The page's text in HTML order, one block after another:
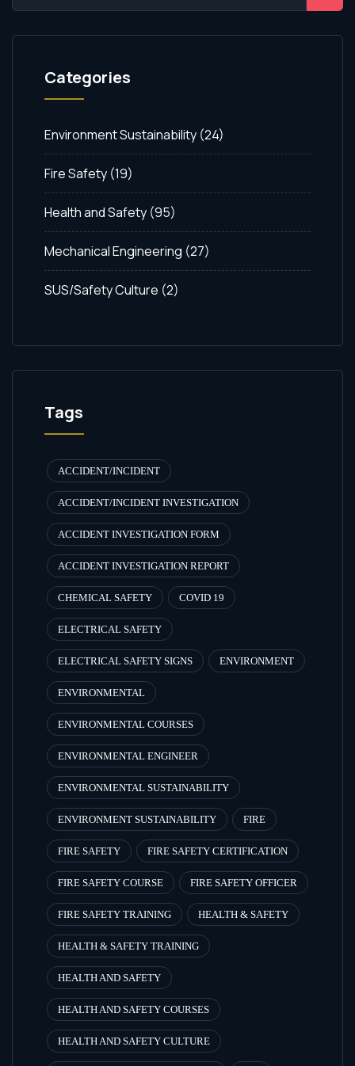
Categories
Environment Sustainability (24)
Fire Safety (19)
Health and Safety (95)
Mechanical Engineering (27)
SUS/Safety Culture (2)
Tags
ACCIDENT/INCIDENT
ACCIDENT/INCIDENT INVESTIGATION
ACCIDENT INVESTIGATION FORM
ACCIDENT INVESTIGATION REPORT
CHEMICAL SAFETY COVID 19
ELECTRICAL SAFETY
ELECTRICAL SAFETY SIGNS ENVIRONMENT
ENVIRONMENTAL
ENVIRONMENTAL COURSES
ENVIRONMENTAL ENGINEER
ENVIRONMENTAL SUSTAINABILITY
ENVIRONMENT SUSTAINABILITY FIRE
FIRE SAFETY FIRE SAFETY CERTIFICATION
FIRE SAFETY COURSE FIRE SAFETY OFFICER
FIRE SAFETY TRAINING HEALTH & SAFETY
HEALTH & SAFETY TRAINING
HEALTH AND SAFETY
HEALTH AND SAFETY COURSES
HEALTH AND SAFETY CULTURE